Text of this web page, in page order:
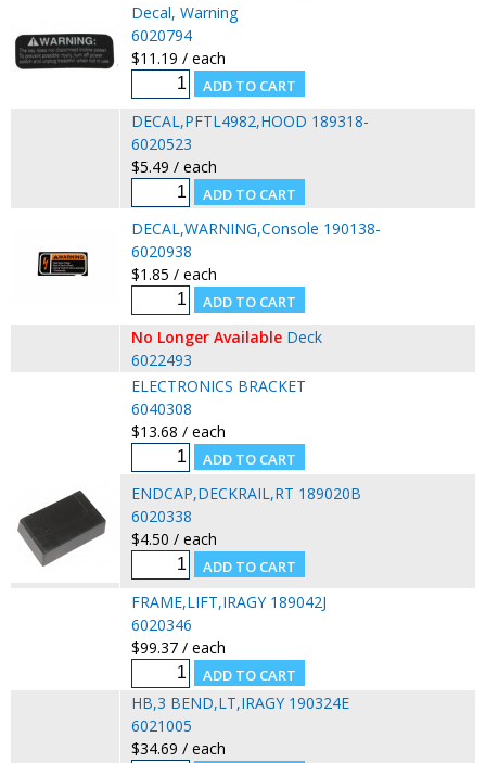
Decal, Warning
6020794
$11.19 / each
DECAL,PFTL4982,HOOD 189318-
6020523
$5.49 / each
DECAL,WARNING,Console 190138-
6020938
$1.85 / each
No Longer Available Deck
6022493
ELECTRONICS BRACKET
6040308
$13.68 / each
ENDCAP,DECKRAIL,RT 189020B
6020338
$4.50 / each
FRAME,LIFT,IRAGY 189042J
6020346
$99.37 / each
HB,3 BEND,LT,IRAGY 190324E
6021005
$34.69 / each